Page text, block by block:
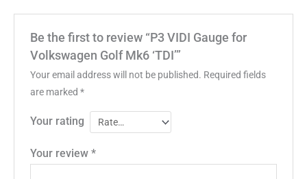
Be the first to review “P3 VIDI Gauge for
Volkswagen Golf Mk6 ‘TDI’”
Your email address will not be published. Required fields
are marked *
Your rating
Your review *